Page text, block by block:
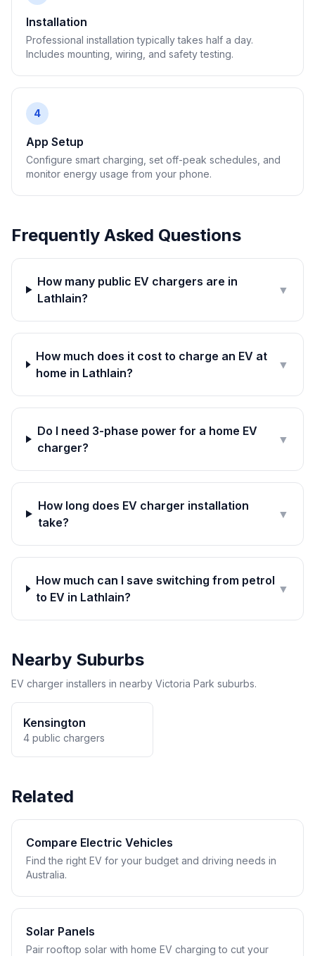
Installation
Professional installation typically takes half a day.
Includes mounting, wiring, and safety testing.
4
App Setup
Configure smart charging, set off-peak schedules, and
monitor energy usage from your phone.
Frequently Asked Questions
How many public EV chargers are in
Lathlain?
▼
How much does it cost to charge an EV at
home in Lathlain?
▼
Do I need 3-phase power for a home EV
charger?
▼
How long does EV charger installation
take?
▼
How much can I save switching from petrol
to EV in Lathlain?
▼
Nearby Suburbs
EV charger installers in nearby Victoria Park suburbs.
Kensington
4 public chargers
Related
Compare Electric Vehicles
Find the right EV for your budget and driving needs in
Australia.
Solar Panels
Pair rooftop solar with home EV charging to cut your